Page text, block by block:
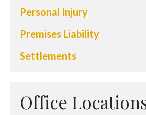
Personal Injury
Premises Liability
Settlements
Office